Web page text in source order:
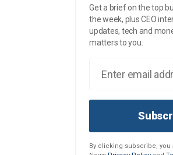
Get a brief on the top
the week, plus CEO
updates, tech and
matters to you.
By clicking subscribe, you